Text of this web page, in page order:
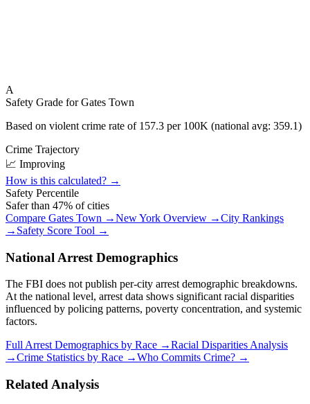
A
Safety Grade forGates Town
Based on violent crime rate of 157.3 per 100K (national avg: 359.1)
Crime Trajectory
📈 Improving
How is this calculated? →
Safety Percentile
Safer than 47% of cities
Compare Gates Town →New York Overview →City Rankings
→ Safety Score Tool →
National Arrest Demographics
The FBI does not publish per-city arrest demographic breakdowns.
At the national level, arrest data shows significant racial disparities
influenced by policing patterns, poverty concentration, and systemic
factors.
Full Arrest Demographics by Race →Racial Disparities Analysis
→Crime Statistics by Race →Who Commits Crime? →
Related Analysis